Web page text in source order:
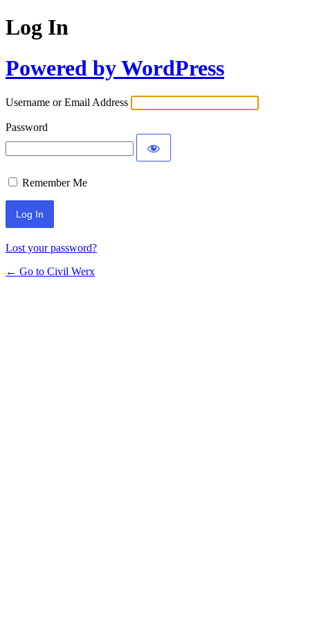
Log In
Powered by WordPress
Username or Email Address
Password
Remember Me
Lost your password?
← Go to Civil Werx